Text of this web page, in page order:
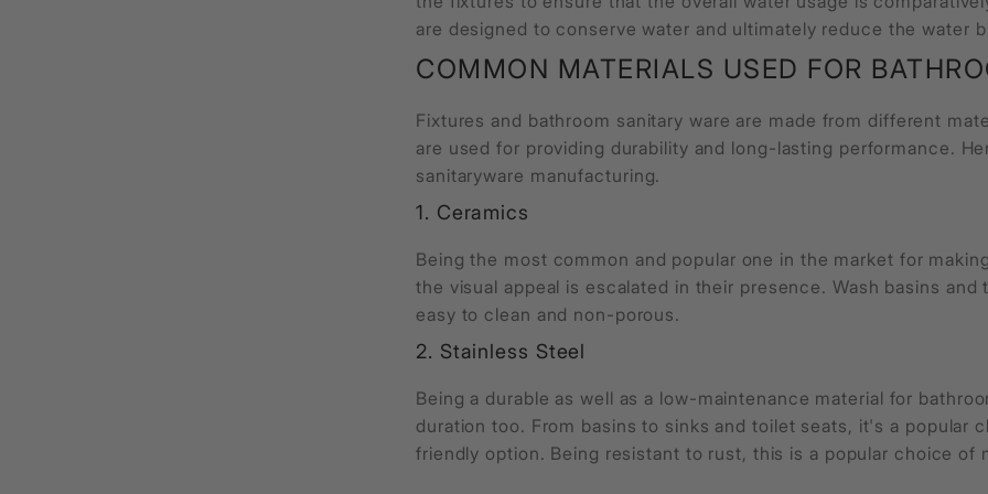
are designed to conserve water and ultimately reduce the water
COMMON MATERIALS USED FOR
Fixtures and bathroom sanitary ware are made from different
are used for providing durability and long-lasting performance.
sanitaryware manufacturing.
1. Ceramics
Being the most common and popular one in the market for
the visual appeal is escalated in their presence. Wash basins
easy to clean and non-porous.
2. Stainless Steel
Being a durable as well as a low-maintenance material for
duration too. From basins to sinks and toilet seats, it's a popular
friendly option. Being resistant to rust, this is a popular choice of